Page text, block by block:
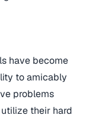
have become
to amicably
problems
their hard